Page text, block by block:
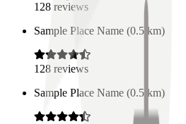
128 reviews
Sample Place Name (0.5 km)
128 reviews
Sample Place Name (0.5 km)